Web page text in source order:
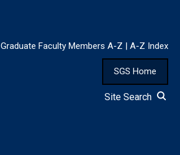
Graduate Faculty Members A-Z | A-Z Index
SGS Home
Site Search